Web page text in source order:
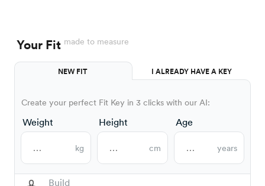
Your Fit made to measure
NEW FIT I ALREADY HAVE A KEY
Create your perfect Fit Key in 3 clicks with our AI:
Weight
kg
Height
cm
Age
years
Build